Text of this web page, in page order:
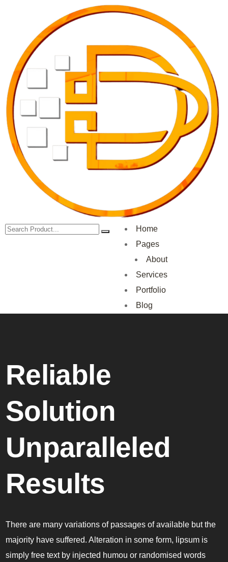
Home
Pages
About
Services
Portfolio
Blog
Reliable
Solution
Unparalleled
Results
There are many variations of passages of available but the
majority have suffered. Alteration in some form, lipsum is
simply free text by injected humou or randomised words